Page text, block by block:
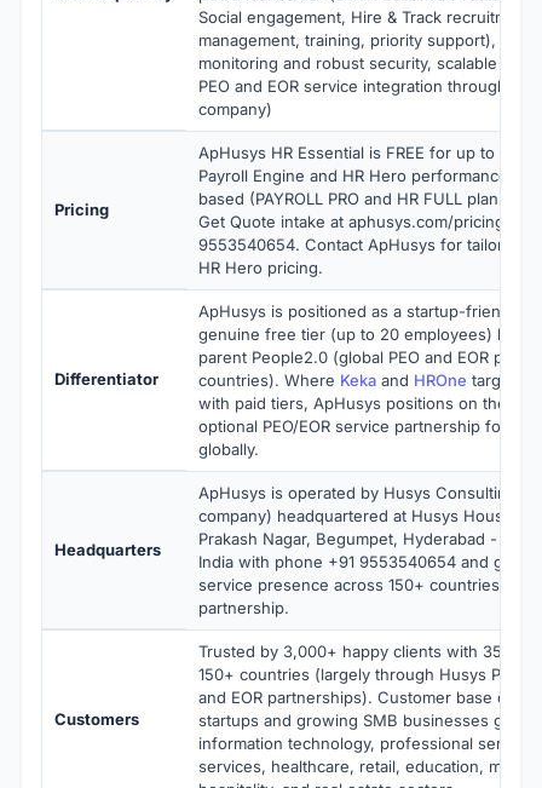
Social engagement, Hire & Track
management, training, priority support),
monitoring and robust security, scalable
PEO and EOR service integration through
company)
Pricing
ApHusys HR Essential is FREE for up to 20
Payroll Engine and HR Hero performance
based (PAYROLL PRO and HR FULL plans).
Get Quote intake at aphusys.com/pricing
9553540654. Contact ApHusys for tailored
HR Hero pricing.
Differentiator
ApHusys is positioned as a startup-friendly
genuine free tier (up to 20 employees)
parent People2.0 (global PEO and EOR
countries). Where Keka and HROne target
with paid tiers, ApHusys positions on the
optional PEO/EOR service partnership for
globally.
Headquarters
ApHusys is operated by Husys Consulting
company) headquartered at Husys House,
Prakash Nagar, Begumpet, Hyderabad -
India with phone +91 9553540654 and global
service presence across 150+ countries
partnership.
Customers
Trusted by 3,000+ happy clients with
150+ countries (largely through Husys
and EOR partnerships). Customer base
startups and growing SMB businesses
information technology, professional
services, healthcare, retail, education,